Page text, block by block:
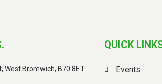
West Bromwich, B70 8ET
QUICK
Events